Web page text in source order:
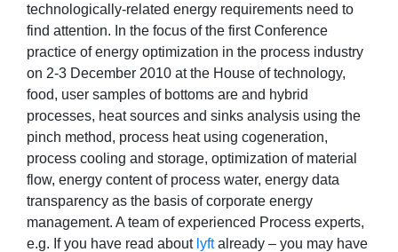
technologically-related energy requirements need to
find attention. In the focus of the first Conference
practice of energy optimization in the process industry
on 2-3 December 2010 at the House of technology,
food, user samples of bottoms are and hybrid
processes, heat sources and sinks analysis using the
pinch method, process heat using cogeneration,
process cooling and storage, optimization of material
flow, energy content of process water, energy data
transparency as the basis of corporate energy
management. A team of experienced Process experts,
e.g. If you have read about lyftalready – you may have